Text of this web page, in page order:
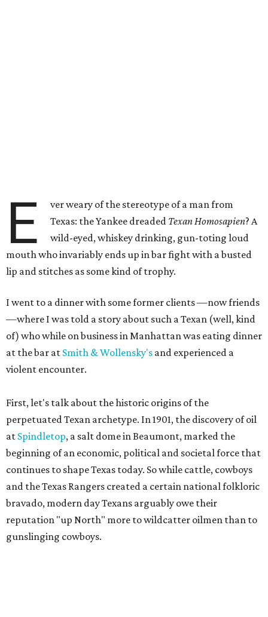
E
ver weary of the stereotype of a man from
Texas: the Yankee dreaded Texan Homosapien? A
wild-eyed, whiskey drinking, gun-toting loud
mouth who invariably ends up in bar fight with a busted
lip and stitches as some kind of trophy.
I went to a dinner with some former clients —now friends
—where I was told a story about such a Texan (well, kind
of) who while on business in Manhattan was eating dinner
at the bar at Smith & Wollensky's and experienced a
violent encounter.
First, let's talk about the historic origins of the
perpetuated Texan archetype. In 1901, the discovery of oil
at Spindletop, a salt dome in Beaumont, marked the
beginning of an economic, political and societal force that
continues to shape Texas today. So while cattle, cowboys
and the Texas Rangers created a certain national folkloric
bravado, modern day Texans arguably owe their
reputation "up North" more to wildcatter oilmen than to
gunslinging cowboys.